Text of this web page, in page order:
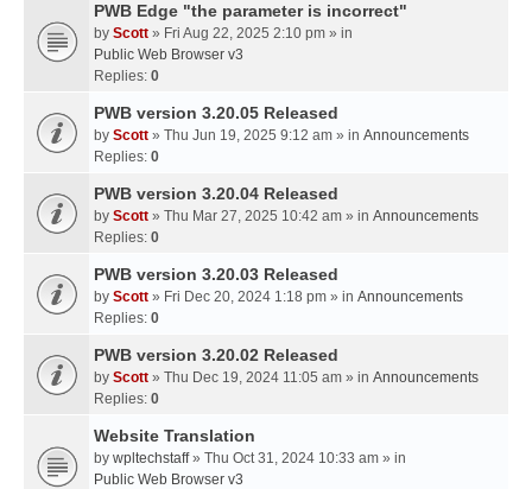
PWB Edge "the parameter is incorrect"
by Scott » Fri Aug 22, 2025 2:10 pm » in
Public Web Browser v3
Replies: 0
PWB version 3.20.05 Released
by Scott » Thu Jun 19, 2025 9:12 am » in Announcements
Replies: 0
PWB version 3.20.04 Released
by Scott » Thu Mar 27, 2025 10:42 am » in Announcements
Replies: 0
PWB version 3.20.03 Released
by Scott » Fri Dec 20, 2024 1:18 pm » in Announcements
Replies: 0
PWB version 3.20.02 Released
by Scott » Thu Dec 19, 2024 11:05 am » in Announcements
Replies: 0
Website Translation
by wpltechstaff» Thu Oct 31, 2024 10:33 am » in
Public Web Browser v3